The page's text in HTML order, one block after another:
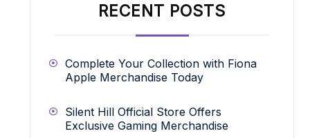
RECENT POSTS
Complete Your Collection with Fiona
Apple Merchandise Today
Silent Hill Official Store Offers
Exclusive Gaming Merchandise